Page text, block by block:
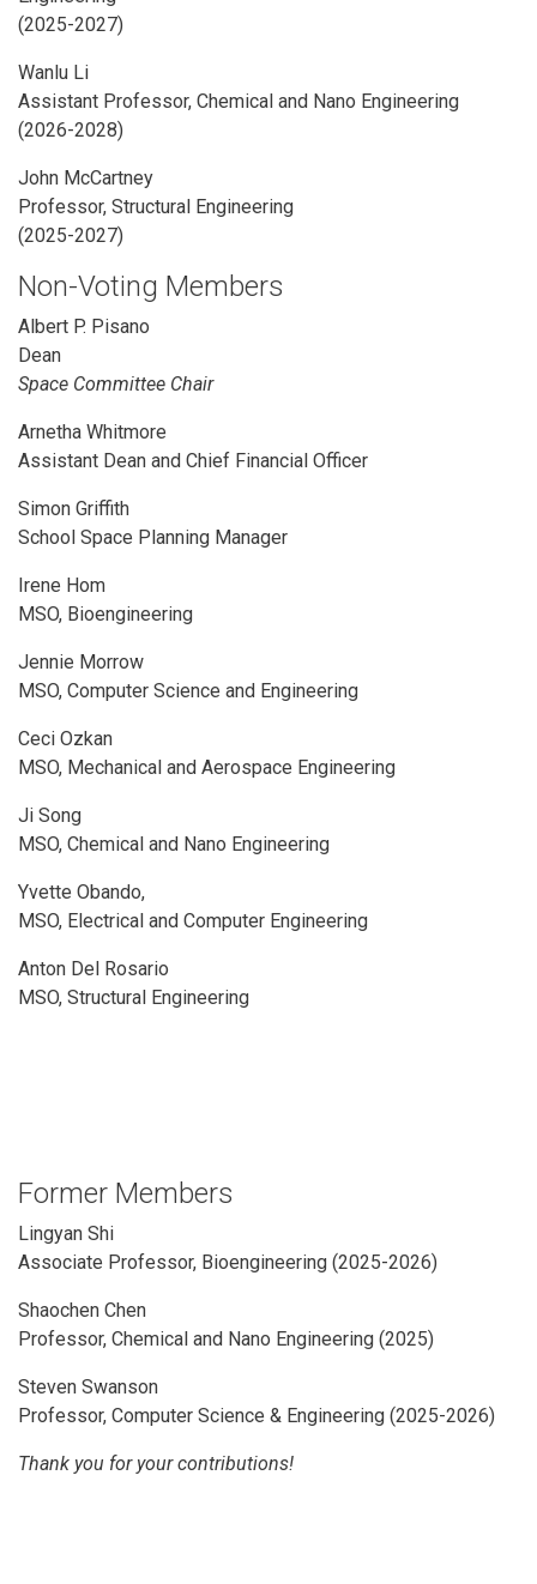
(2025-2027)
Wanlu Li
Assistant Professor, Chemical and Nano Engineering
(2026-2028)
John McCartney
Professor, Structural Engineering
(2025-2027)
Non-Voting Members
Albert P. Pisano
Dean
Space Committee Chair
Arnetha Whitmore
Assistant Dean and Chief Financial Officer
Simon Griffith
School Space Planning Manager
Irene Hom
MSO, Bioengineering
Jennie Morrow
MSO, Computer Science and Engineering
Ceci Ozkan
MSO, Mechanical and Aerospace Engineering
Ji Song
MSO, Chemical and Nano Engineering
Yvette Obando,
MSO, Electrical and Computer Engineering
Anton Del Rosario
MSO, Structural Engineering
Former Members
Lingyan Shi
Associate Professor, Bioengineering (2025-2026)
Shaochen Chen
Professor, Chemical and Nano Engineering (2025)
Steven Swanson
Professor, Computer Science & Engineering (2025-2026)
Thank you for your contributions!